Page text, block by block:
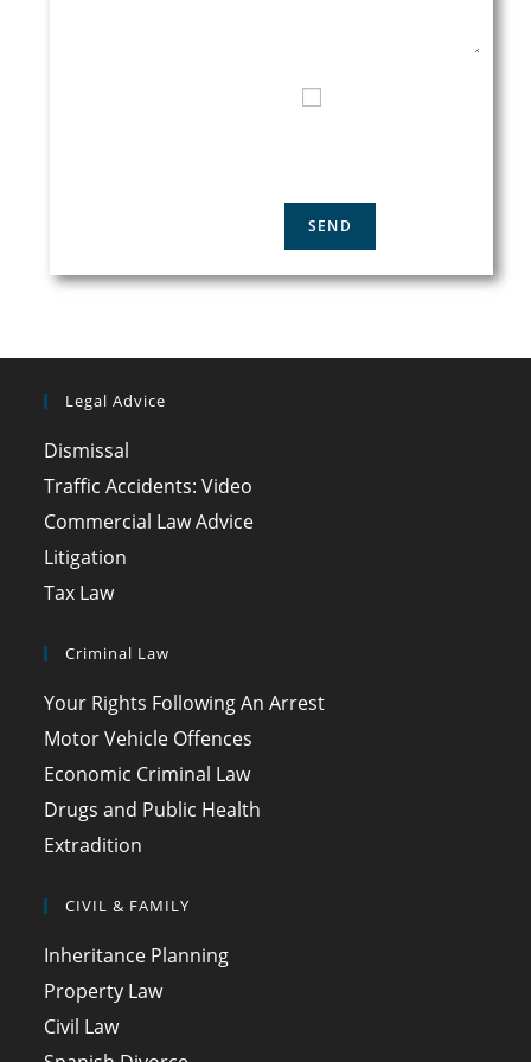
Legal Advice
Dismissal
Traffic Accidents: Video
Commercial Law Advice
Litigation
Tax Law
Criminal Law
Your Rights Following An Arrest
Motor Vehicle Offences
Economic Criminal Law
Drugs and Public Health
Extradition
CIVIL & FAMILY
Inheritance Planning
Property Law
Civil Law